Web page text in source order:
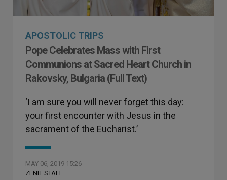
APOSTOLIC TRIPS
Pope Celebrates Mass with First
Communions at Sacred Heart Church in
Rakovsky, Bulgaria (Full Text)
‘I am sure you will never forget this day:
your first encounter with Jesus in the
sacrament of the Eucharist.’
MAY 06, 2019 15:26
ZENIT STAFF